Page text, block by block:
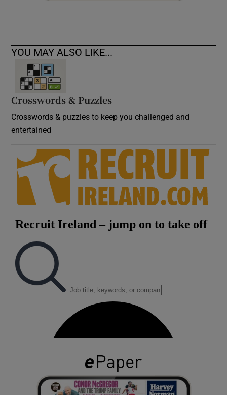
YOU MAY ALSO LIKE...
Crosswords & Puzzles
Crosswords & puzzles to keep you challenged and
entertained